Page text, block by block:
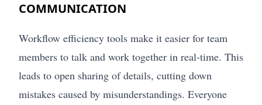
COMMUNICATION
Workflow efficiency tools make it easier for team
members to talk and work together in real-time. This
leads to open sharing of details, cutting down
mistakes caused by misunderstandings. Everyone